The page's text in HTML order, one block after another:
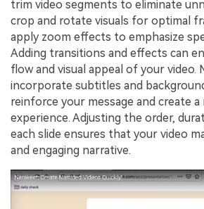
trim video segments to eliminate
crop and rotate visuals for optimal
apply zoom effects to emphasize
Adding transitions and effects can
flow and visual appeal of your video.
incorporate subtitles and
reinforce your message and create a
experience. Adjusting the order,
each slide ensures that your video
and engaging narrative.